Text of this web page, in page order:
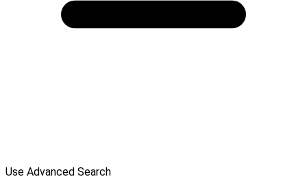
Use Advanced Search